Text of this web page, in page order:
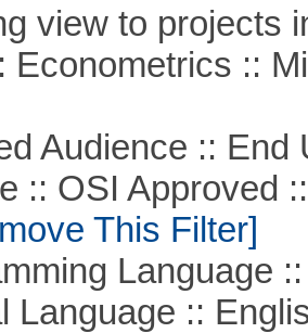
view to projects
::
Audience :: End
OSI Approved ::
This Filter]
Language ::
::